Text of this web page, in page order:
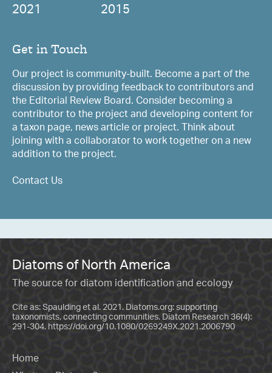
2021 2015
Get in Touch
Our project is community-built. Become a part of the
discussion by providing feedback to contributors and
the Editorial Review Board. Consider becoming a
contributor to the project and developing content for
a taxon page, news article or project. Think about
joining with a collaborator to work together on a new
addition to the project.
Contact Us
Diatoms of North America
The source for diatom identification and ecology
Cite as: Spaulding et al. 2021. Diatoms.org: supporting
taxonomists, connecting communities. Diatom Research 36(4):
291-304. https://doi.org/10.1080/0269249X.2021.2006790
Home